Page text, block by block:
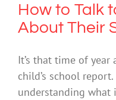
How to Talk
About Their
It’s that time of
child’s school
understanding what